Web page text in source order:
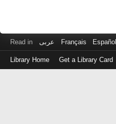
Read in عربى Français Español
Library Home Get a Library Card